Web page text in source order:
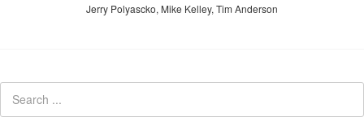
Jerry Polyascko, Mike Kelley, Tim Anderson